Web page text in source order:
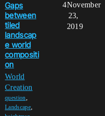
Gaps
between
tiled
landscap
e world
compositi
on
World
Creation
question,
Landscape,
4November
23,
2019